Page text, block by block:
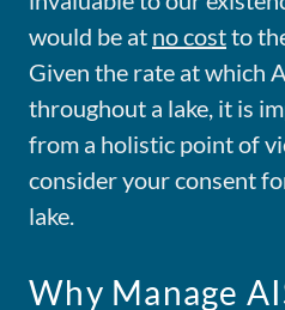
would be at no costto
Given the rate at which
throughout a lake, it is
from a holistic point of
consider your consent
lake.
Why Manage